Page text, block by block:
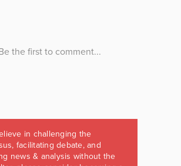
in challenging the
facilitating debate, and
news & analysis without the